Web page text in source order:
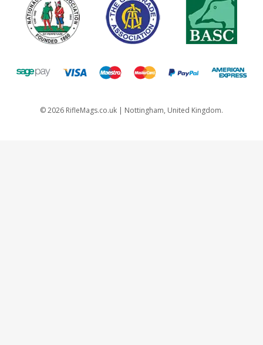
©2026 RifleMags.co.uk | Nottingham, United Kingdom.